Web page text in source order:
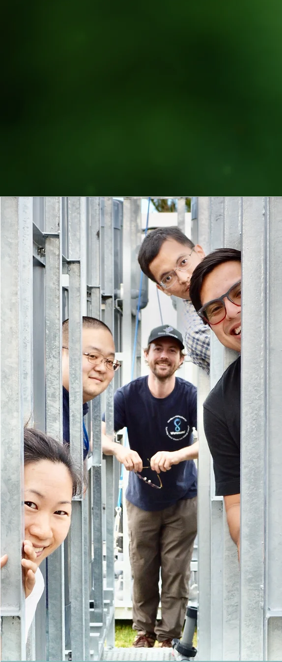
Our
Story
"After over 13 years of international and local
collaborative research, I’m thrilled to see the
results ready to make a tangible impact in the
world. We are grateful to our many supporters who
have made this possible."
David Simpson, Founder & CEO